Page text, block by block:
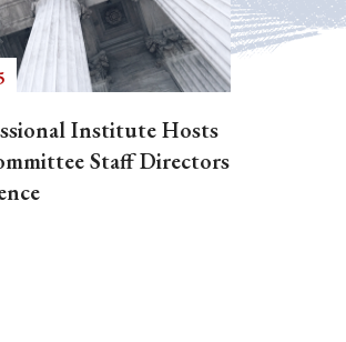
Institute Hosts
Staff Directors